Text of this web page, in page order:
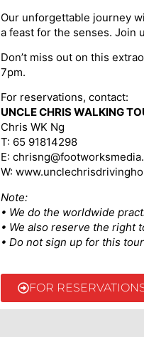
Our unforgettable journey
a feast for the senses. Join
Don’t miss out on this
7pm.
For reservations, contact:
UNCLE CHRIS WALKING
Chris WK Ng
T: 65 91814298
E:
W:
Note:
• We do the worldwide
• We also reserve the right
• Do not sign up for this
FOR